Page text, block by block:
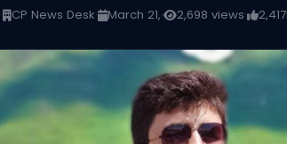
· CP News Desk· March 21,· 2,698 views· 2,417